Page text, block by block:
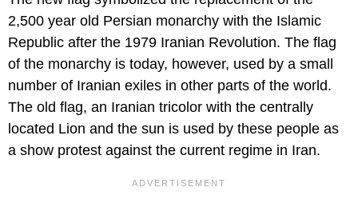
2,500 year old Persian monarchy with the Islamic
Republic after the 1979 Iranian Revolution. The flag
of the monarchy is today, however, used by a small
number of Iranian exiles in other parts of the world.
The old flag, an Iranian tricolor with the centrally
located Lion and the sun is used by these people as
a show protest against the current regime in Iran.